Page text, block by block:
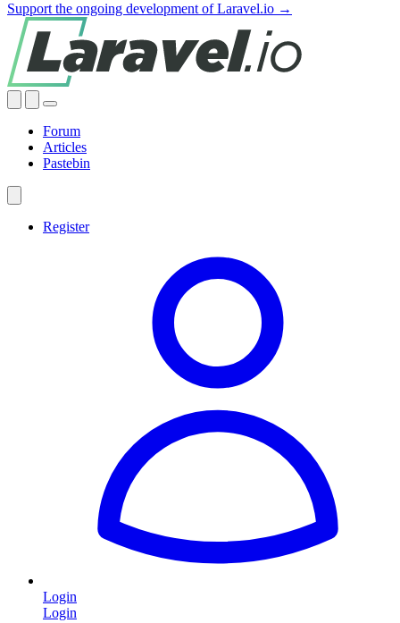
Support the ongoing development of Laravel.io →
Forum
Articles
Pastebin
Register
Login
Login